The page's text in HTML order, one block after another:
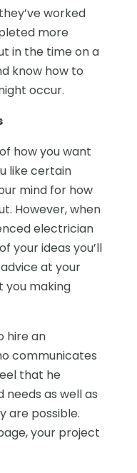
worked
more
in the time on a
know how to
occur.
how you want
like certain
mind for how
However, when
electrician
your ideas you’ll
at your
you making
hire an
communicates
that he
needs as well as
are possible.
your project